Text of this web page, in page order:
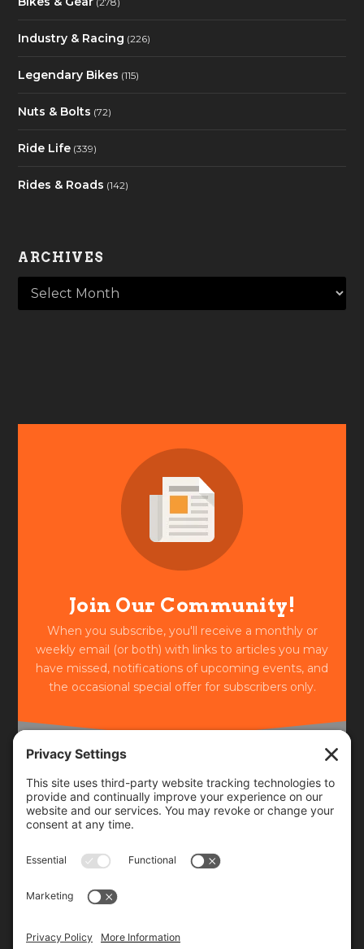
Industry & Racing (226)
Legendary Bikes (115)
Nuts & Bolts (72)
Ride Life (339)
Rides & Roads (142)
ARCHIVES
Join Our Community!
When you subscribe, you'll receive a monthly or
weekly email (or both) with links to articles you may
have missed, notifications of upcoming events, and
the occasional special offer for subscribers only.
Frequency
Weekly